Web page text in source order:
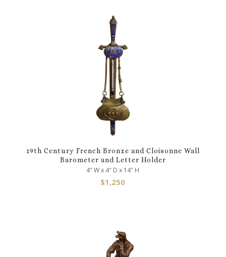
19th Century French Bronze and Cloisonne Wall
Barometer and Letter Holder
4" W x 4" D x 14" H
$1,250